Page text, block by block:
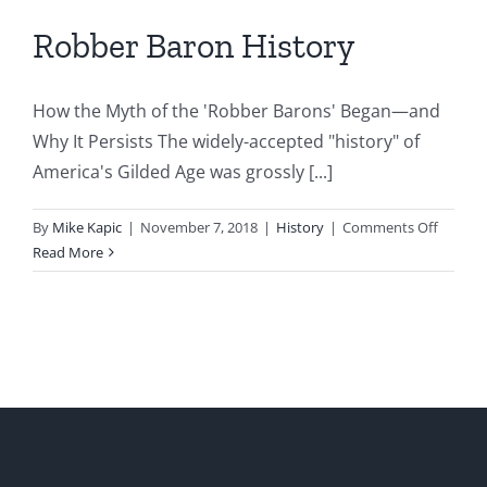
Robber Baron History
How the Myth of the 'Robber Barons' Began—and
Why It Persists The widely-accepted "history" of
America's Gilded Age was grossly [...]
By Mike Kapic | November 7, 2018 | History | Comments Offon
Baron
Read More